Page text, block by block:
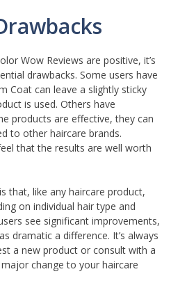
Wow Reviews are positive, it’s
drawbacks. Some users have
Coat can leave a slightly sticky
is used. Others have
products are effective, they can
to other haircare brands.
that the results are well worth
that, like any haircare product,
on individual hair type and
see significant improvements,
dramatic a difference. It’s always
a new product or consult with a
change to your haircare